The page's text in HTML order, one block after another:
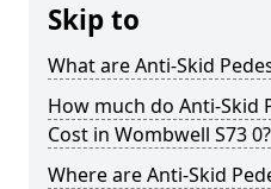
Skip to
What are Anti-Skid
How much do Anti-Skid
Cost in Wombwell S73 0?
Where are Anti-Skid